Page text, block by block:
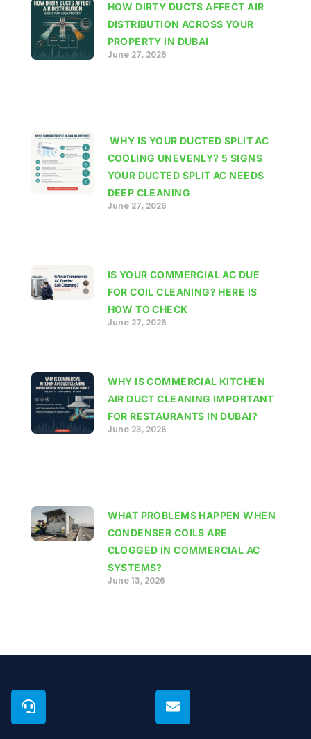
HOW DIRTY DUCTS AFFECT AIR
DISTRIBUTION ACROSS YOUR
PROPERTY IN DUBAI
June 27, 2026
WHY IS YOUR DUCTED SPLIT AC
COOLING UNEVENLY? 5 SIGNS
YOUR DUCTED SPLIT AC NEEDS
DEEP CLEANING
June 27, 2026
IS YOUR COMMERCIAL AC DUE
FOR COIL CLEANING? HERE IS
HOW TO CHECK
June 27, 2026
WHY IS COMMERCIAL KITCHEN
AIR DUCT CLEANING IMPORTANT
FOR RESTAURANTS IN DUBAI?
June 23, 2026
WHAT PROBLEMS HAPPEN WHEN
CONDENSER COILS ARE
CLOGGED IN COMMERCIAL AC
SYSTEMS?
June 13, 2026